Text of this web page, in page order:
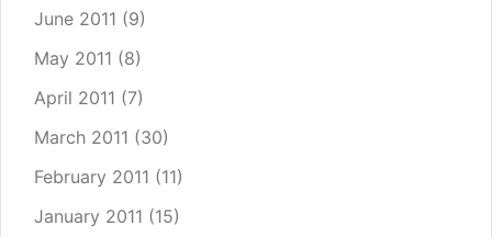
June 2011 (9)
May 2011 (8)
April 2011 (7)
March 2011 (30)
February 2011 (11)
January 2011 (15)